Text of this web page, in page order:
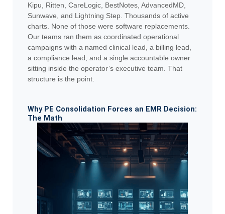
Kipu, Ritten, CareLogic, BestNotes, AdvancedMD,
Sunwave, and Lightning Step. Thousands of active
charts. None of those were software replacements.
Our teams ran them as coordinated operational
campaigns with a named clinical lead, a billing lead,
a compliance lead, and a single accountable owner
sitting inside the operator’s executive team. That
structure is the point.
Why PE Consolidation Forces an EMR Decision:
The Math